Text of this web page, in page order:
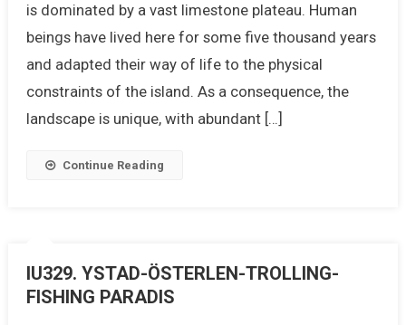
is dominated by a vast limestone plateau. Human
beings have lived here for some five thousand years
and adapted their way of life to the physical
constraints of the island. As a consequence, the
landscape is unique, with abundant […]
Continue Reading
IU329. YSTAD-ÖSTERLEN-TROLLING-
FISHING PARADIS